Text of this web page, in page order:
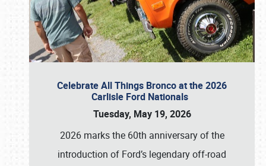
Celebrate All Things Bronco at the 2026
Carlisle Ford Nationals
Tuesday, May 19, 2026
2026 marks the 60th anniversary of the
introduction of Ford’s legendary off-road